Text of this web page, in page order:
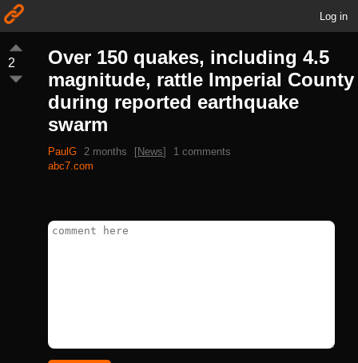
Log in
2
Over 150 quakes, including 4.5
magnitude, rattle Imperial County
during reported earthquake
swarm
PaulG 2 months [News]
1 comments
abc7.com